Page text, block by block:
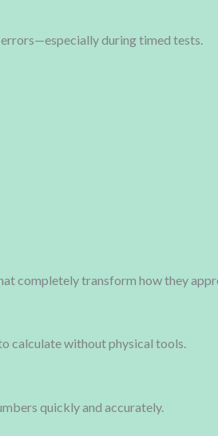
errors—especially during timed tests.
completely transform how they
calculate without physical tools.
quickly and accurately.